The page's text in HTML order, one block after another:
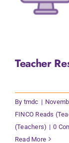
Teacher
By tmdc |
FINCO Reads
(Teachers) | 0
Read More